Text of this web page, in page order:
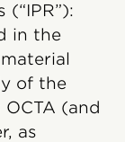
in the
of the
(and
as